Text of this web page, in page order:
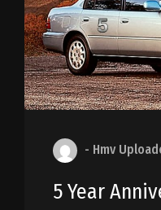
- Hmv
5 Year